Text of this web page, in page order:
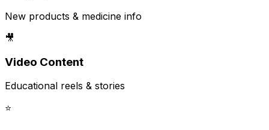
New products & medicine info
🎥
Video Content
Educational reels & stories
⭐